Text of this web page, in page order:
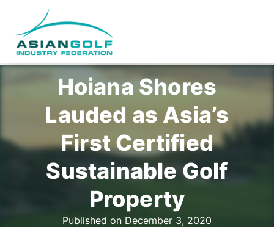
Hoiana Shores
Lauded as Asia’s
First Certified
Sustainable Golf
Property
Published on December 3, 2020